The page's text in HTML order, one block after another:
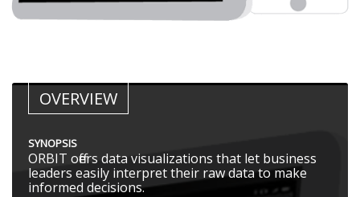
OVERVIEW
SYNOPSIS
ORBIT offers data visualizations that let business
leaders easily interpret their raw data to make
informed decisions.